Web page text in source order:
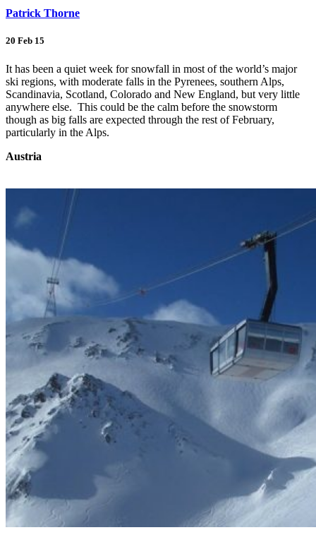
Patrick Thorne
20 Feb 15
It has been a quiet week for snowfall in most of the world’s major
ski regions, with moderate falls in the Pyrenees, southern Alps,
Scandinavia, Scotland, Colorado and New England, but very little
anywhere else. This could be the calm before the snowstorm
though as big falls are expected through the rest of February,
particularly in the Alps.
Austria